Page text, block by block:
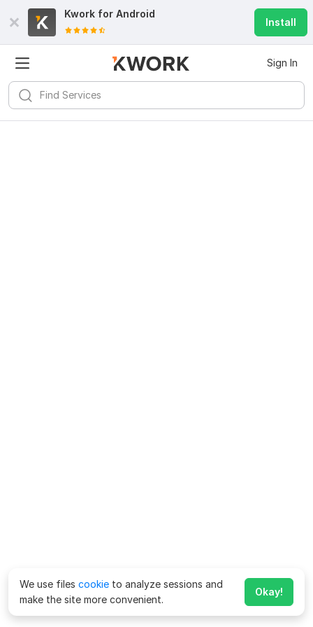
Kwork for Android
Install
Sign In
We use files cookie to analyze sessions and
make the site more convenient.
Okay!